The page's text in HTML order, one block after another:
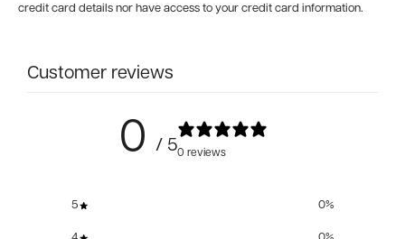
credit card details nor have access to your credit card information.
Customer reviews
0 / 50 reviews
5 0%